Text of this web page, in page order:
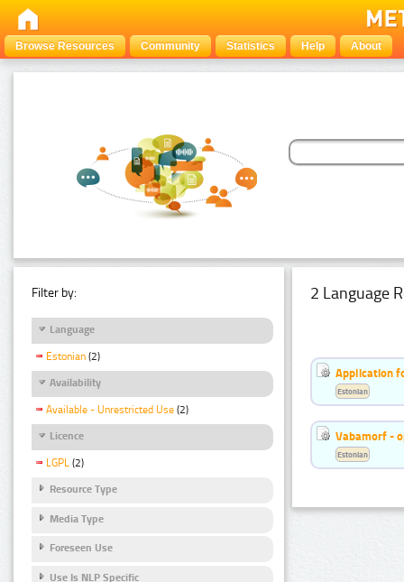
Browse Resources Community Statistics Help About
Filter by:
Language
Estonian (2)
Availability
Available - Unrestricted Use (2)
Licence
LGPL (2)
Resource Type
Media Type
Foreseen Use
Use Is NLP Specific
2 Language
Application
Estonian
Vabamorf -
Estonian